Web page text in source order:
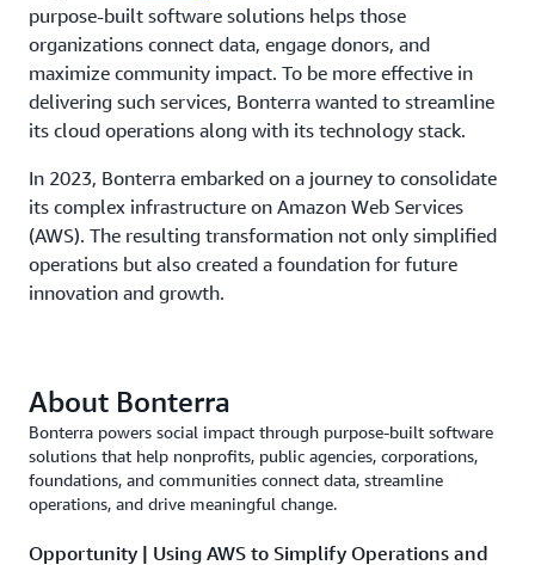
purpose-built software solutions helps those
organizations connect data, engage donors, and
maximize community impact. To be more effective in
delivering such services, Bonterra wanted to streamline
its cloud operations along with its technology stack.
In 2023, Bonterra embarked on a journey to consolidate
its complex infrastructure on Amazon Web Services
(AWS). The resulting transformation not only simplified
operations but also created a foundation for future
innovation and growth.
About Bonterra
Bonterra powers social impact through purpose-built software
solutions that help nonprofits, public agencies, corporations,
foundations, and communities connect data, streamline
operations, and drive meaningful change.
Opportunity | Using AWS to Simplify Operations and